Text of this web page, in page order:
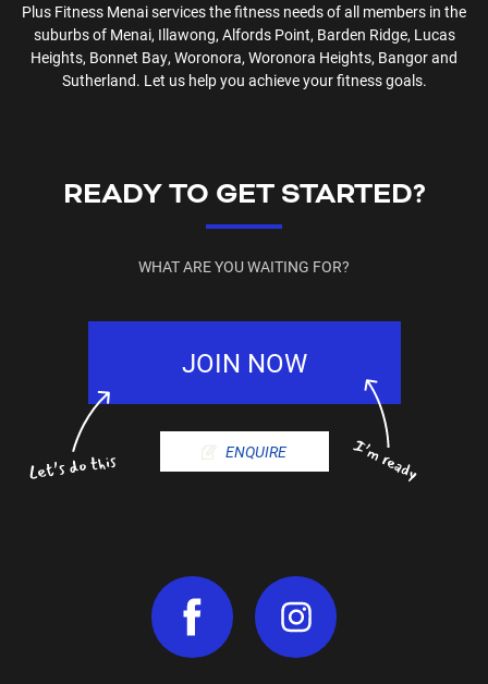
Plus Fitness Menaiservices the fitness needs of all members in the
suburbs of Menai, Illawong, Alfords Point, Barden Ridge, Lucas
Heights, Bonnet Bay, Woronora, Woronora Heights, Bangor and
Sutherland. Let us help you achieve your fitness goals.
READY TO GET STARTED?
WHAT ARE YOU WAITING FOR?
JOIN NOW
ENQUIRE